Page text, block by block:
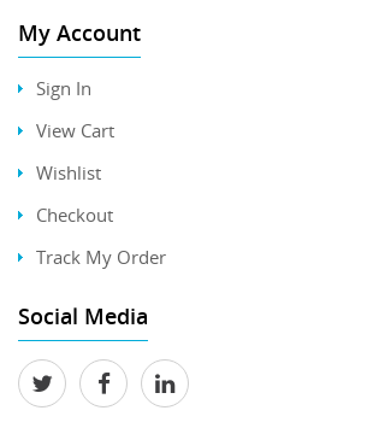
My Account
Sign In
View Cart
Wishlist
Checkout
Track My Order
Social Media